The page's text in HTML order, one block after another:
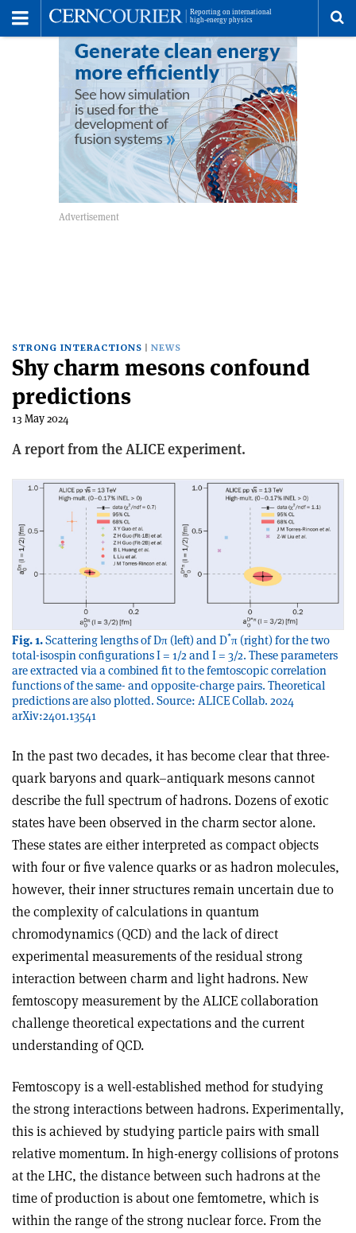
STRONG INTERACTIONS NEWS
Shy charm mesons confound
predictions
13 May 2024
A report from the ALICE experiment.
Fig. 1.Scattering lengths of Dπ (left) and D*π (right) for the two
total-isospin configurations I = 1/2 and I = 3/2. These parameters
are extracted via a combined fit to the femtoscopic correlation
functions of the same- and opposite-charge pairs. Theoretical
predictions are also plotted. Source: ALICE Collab. 2024
arXiv:2401.13541
In the past two decades, it has become clear that three-
quark baryons and quark–antiquark mesons cannot
describe the full spectrum of hadrons. Dozens of exotic
states have been observed in the charm sector alone.
These states are either interpreted as compact objects
with four or five valence quarks or as hadron molecules,
however, their inner structures remain uncertain due to
the complexity of calculations in quantum
chromodynamics (QCD) and the lack of direct
experimental measurements of the residual strong
interaction between charm and light hadrons. New
femtoscopy measurement by the ALICE collaboration
challenge theoretical expectations and the current
understanding of QCD.
Femtoscopy is a well-established method for studying
the strong interactions between hadrons. Experimentally,
this is achieved by studying particle pairs with small
relative momentum. In high-energy collisions of protons
at the LHC, the distance between such hadrons at the
time of production is about one femtometre, which is
within the range of the strong nuclear force. From the